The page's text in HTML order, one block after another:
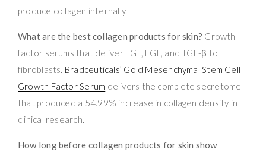
produce collagen internally.
What are the best collagen products for skin? Growth
factor serums that deliver FGF, EGF, and TGF-β to
fibroblasts. Bradceuticals’ Gold Mesenchymal Stem Cell
Growth Factor Serum delivers the complete secretome
that produced a 54.99% increase in collagen density in
clinical research.
How long before collagen products for skin show